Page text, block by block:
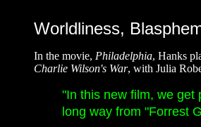
Worldliness,
In the movie, Philadelphia, Hanks
Charlie Wilson's War, with Julia
"In this new film, we get
long way from "Forrest